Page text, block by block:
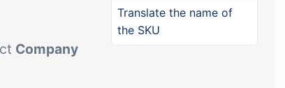
between tracezilla and
external systems and
Company
Translate the name of
the SKU